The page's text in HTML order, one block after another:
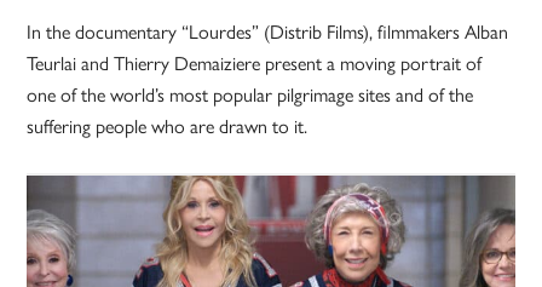
In the documentary “Lourdes” (Distrib Films), filmmakers Alban
Teurlai and Thierry Demaiziere present a moving portrait of
one of the world’s most popular pilgrimage sites and of the
suffering people who are drawn to it.